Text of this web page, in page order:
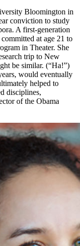
Bloomington in
conviction to study
A first-generation
at age 21 to
in Theater. She
trip to New
be similar. (“Ha!”)
would eventually
helped to
disciplines,
of the Obama